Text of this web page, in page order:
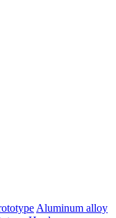
Aluminum alloy